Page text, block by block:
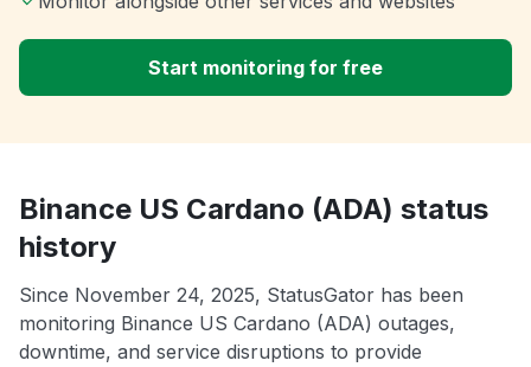
Start monitoring for free
Binance US Cardano (ADA) status
history
Since November 24, 2025, StatusGator has been
monitoring Binance US Cardano (ADA) outages,
downtime, and service disruptions to provide